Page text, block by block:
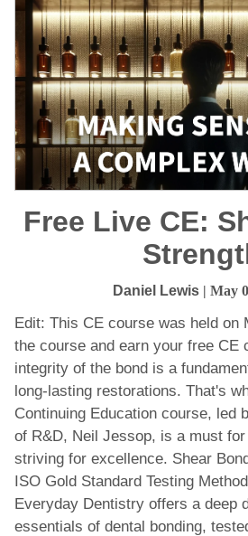
Free Live CE:
Daniel Lewis| May
Edit: This CE course was held on
the course and earn your free CE
integrity of the bond is a
long-lasting restorations. That's
Continuing Education course, led
of R&D, Neil Jessop, is a must
striving for excellence. Shear
ISO Gold Standard Testing
Everyday Dentistry offers a deep
essentials of dental bonding,